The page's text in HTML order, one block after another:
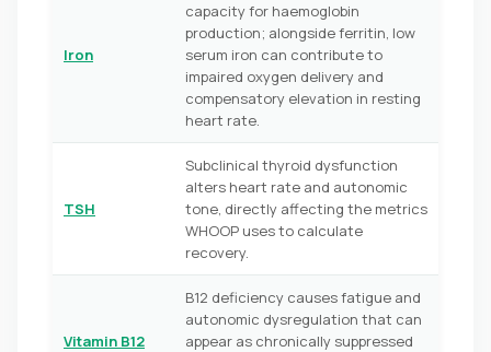
Iron
capacity for haemoglobin
production; alongside ferritin, low
serum iron can contribute to
impaired oxygen delivery and
compensatory elevation in resting
heart rate.
TSH
Subclinical thyroid dysfunction
alters heart rate and autonomic
tone, directly affecting the metrics
WHOOP uses to calculate
recovery.
Vitamin B12
B12 deficiency causes fatigue and
autonomic dysregulation that can
appear as chronically suppressed